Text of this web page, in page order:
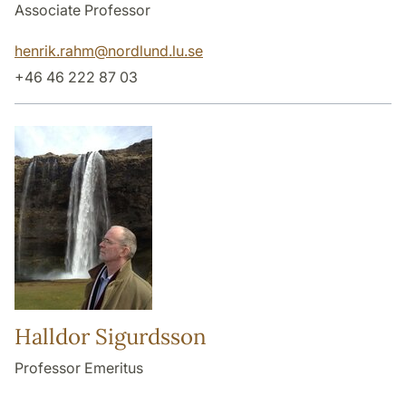
Associate Professor
henrik.rahm@nordlund.lu.se
+46 46 222 87 03
Halldor Sigurdsson
Professor Emeritus